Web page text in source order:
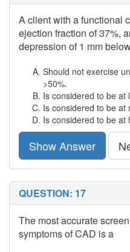
A client with a functional
ejection fraction of 37%,
depression of 1 mm
Should not exercise
>50%.
Is considered to be at
Is considered to be at
Is considered to be at
Show Answer
QUESTION: 17
The most accurate
symptoms of CAD is a